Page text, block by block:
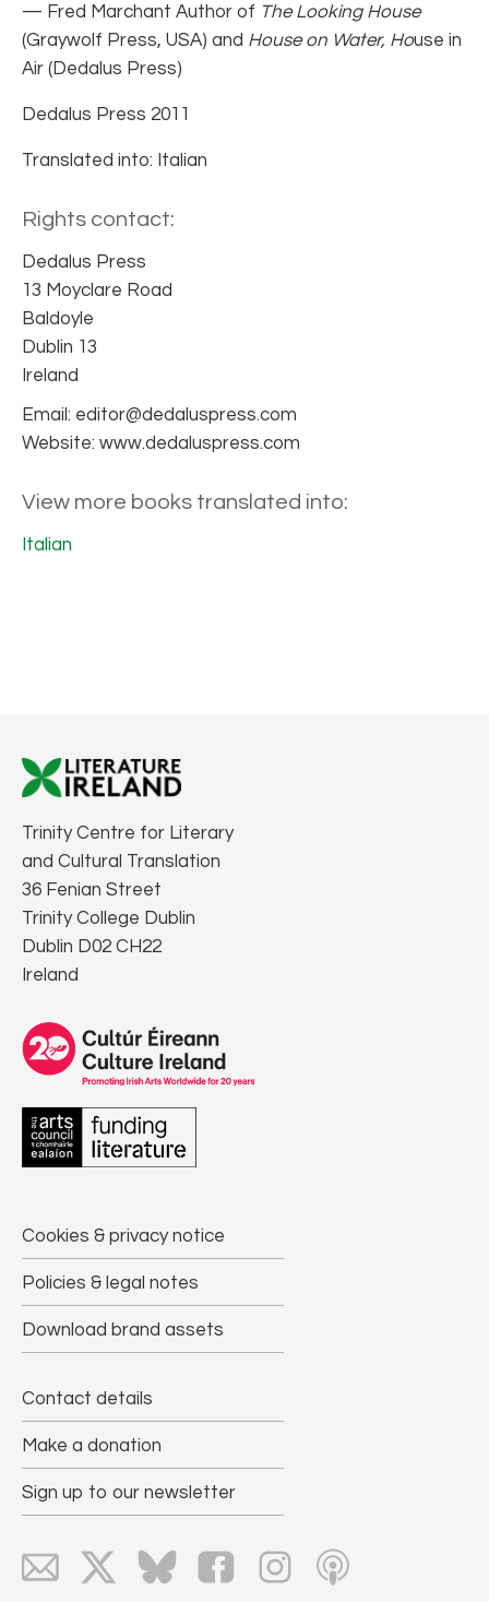
— Fred Marchant Author of The Looking House
(Graywolf Press, USA) and House on Water, House in
Air (Dedalus Press)
Dedalus Press 2011
Translated into: Italian
Rights contact:
Dedalus Press
13 Moyclare Road
Baldoyle
Dublin 13
Ireland
Email: editor@dedaluspress.com
Website: www.dedaluspress.com
View more books translated into:
Italian
Trinity Centre for Literary
and Cultural Translation
36 Fenian Street
Trinity College Dublin
Dublin D02 CH22
Ireland
Cookies & privacy notice
Policies & legal notes
Download brand assets
Contact details
Make a donation
Sign up to our newsletter